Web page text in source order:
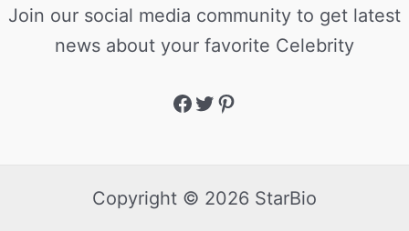
Join our social media community to get latest
news about your favorite Celebrity
Copyright © 2026 StarBio